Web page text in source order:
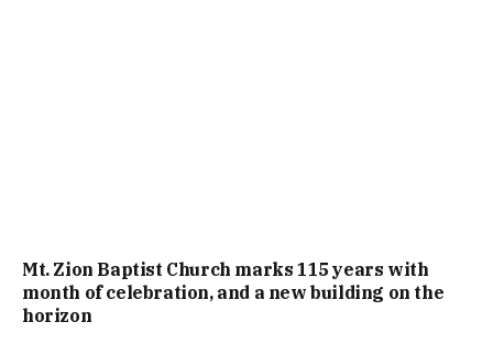
Mt. Zion Baptist Church marks 115 years with
month of celebration, and a new building on the
horizon